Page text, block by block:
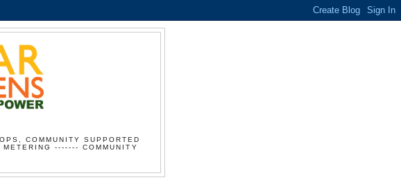
COMMUNITY SUPPORTED
------- COMMUNITY